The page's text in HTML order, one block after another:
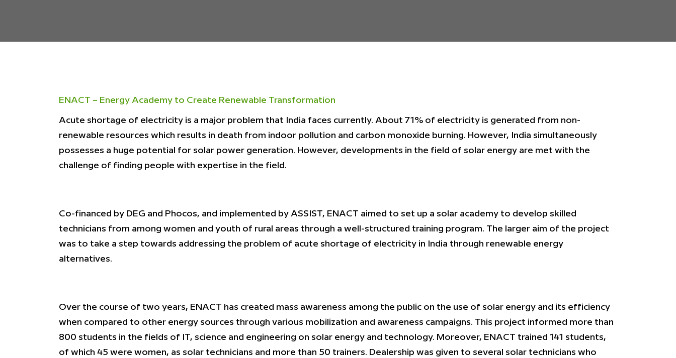
ENACT – Energy Academy to Create Renewable Transformation
Acute shortage of electricity is a major problem that India faces currently. About 71% of electricity is generated from non-
renewable resources which results in death from indoor pollution and carbon monoxide burning. However, India simultaneously
possesses a huge potential for solar power generation. However, developments in the field of solar energy are met with the
challenge of finding people with expertise in the field.
Co-financed by DEG and Phocos, and implemented by ASSIST, ENACT aimed to set up a solar academy to develop skilled
technicians from among women and youth of rural areas through a well-structured training program. The larger aim of the project
was to take a step towards addressing the problem of acute shortage of electricity in India through renewable energy
alternatives.
Over the course of two years, ENACT has created mass awareness among the public on the use of solar energy and its efficiency
when compared to other energy sources through various mobilization and awareness campaigns. This project informed more than
800 students in the fields of IT, science and engineering on solar energy and technology. Moreover, ENACT trained 141 students,
of which 45 were women, as solar technicians and more than 50 trainers. Dealership was given to several solar technicians who